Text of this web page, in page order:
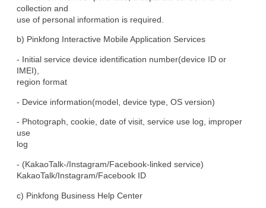
collection and
use of personal information is required.
b) Pinkfong Interactive Mobile Application Services
- Initial service device identification number(device ID or
IMEI),
region format
- Device information(model, device type, OS version)
- Photograph, cookie, date of visit, service use log, improper
use
log
- (KakaoTalk-/Instagram/Facebook-linked service)
KakaoTalk/Instagram/Facebook ID
c) Pinkfong Business Help Center